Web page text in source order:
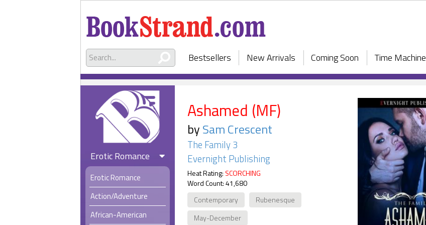
Bestsellers New Arrivals Coming Soon Time Machine
Erotic Romance
Erotic Romance
Action/Adventure
African-American
Ashamed (MF)
bySam Crescent
The Family 3
Evernight Publishing
Heat Rating: SCORCHING
Word Count: 41,680
Contemporary
Rubenesque
May-December